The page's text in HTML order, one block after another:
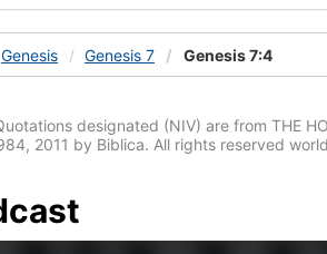
Genesis Genesis 7 Genesis 7:4
designated (NIV) are from THE
2011 by Biblica. All rights reserved